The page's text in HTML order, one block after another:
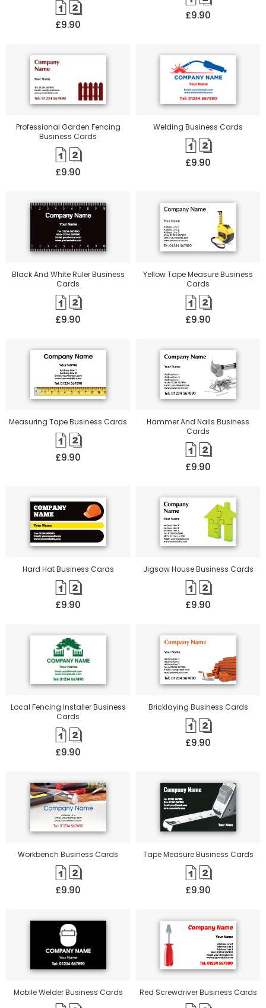
£9.90
£9.90
Professional Garden Fencing
Business Cards
£9.90
Welding Business Cards
£9.90
Black And White Ruler Business
Cards
£9.90
Yellow Tape Measure Business
Cards
£9.90
Measuring Tape Business Cards
£9.90
Hammer And Nails Business
Cards
£9.90
Hard Hat Business Cards
£9.90
Jigsaw House Business Cards
£9.90
Local Fencing Installer Business
Cards
£9.90
Bricklaying Business Cards
£9.90
Workbench Business Cards
£9.90
Tape Measure Business Cards
£9.90
Mobile Welder Business Cards Red Screwdriver Business Cards